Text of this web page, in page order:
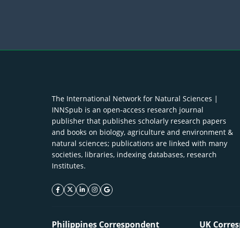
The International Network for Natural Sciences |
INNSpub is an open-access research journal
publisher that publishes scholarly research papers
and books on biology, agriculture and environment &
natural sciences; publications are linked with many
societies, libraries, indexing databases, research
Institutes.
facebook icon
twitter icon
linkeding icon
instagram icon
google icon
Philippines Correspondent UK